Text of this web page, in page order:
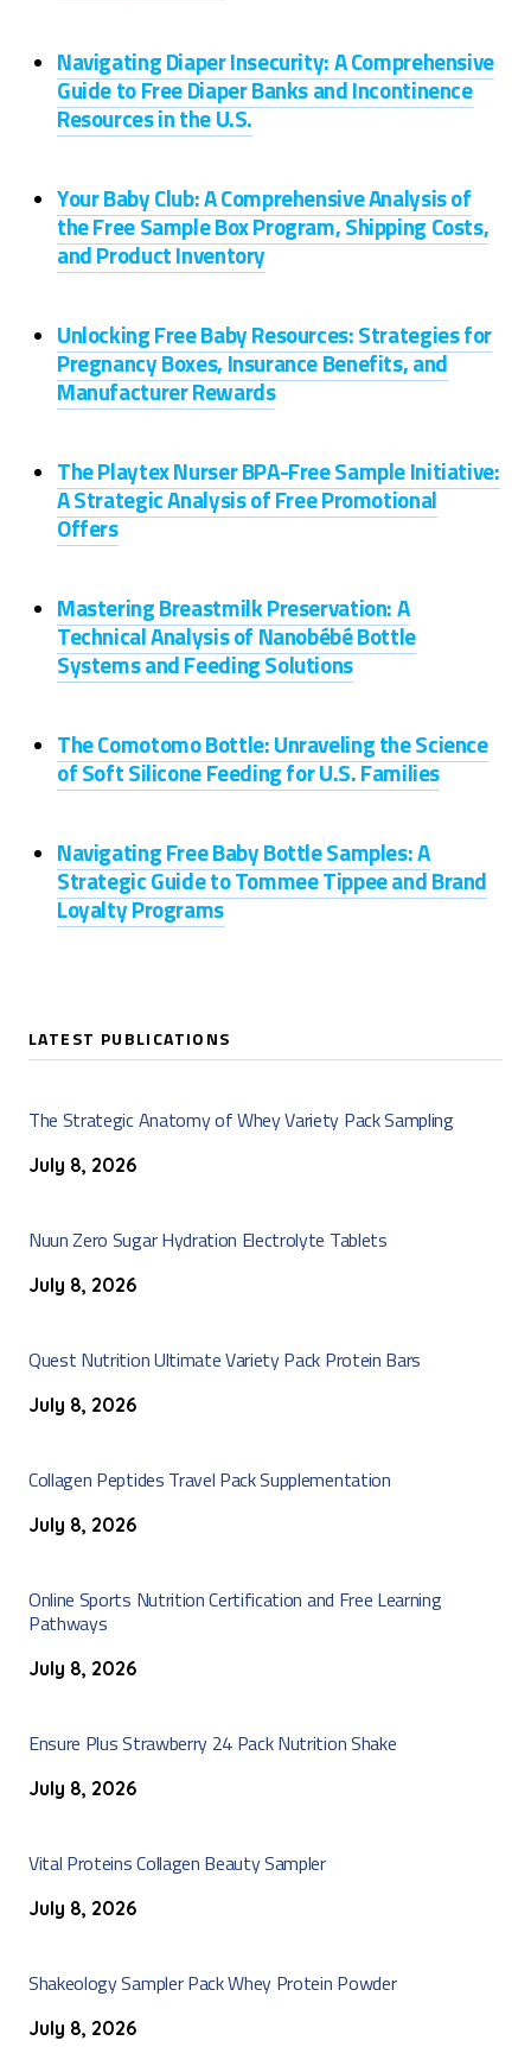
Navigating Diaper Insecurity: A Comprehensive
Guide to Free Diaper Banks and Incontinence
Resources in the U.S.
Your Baby Club: A Comprehensive Analysis of
the Free Sample Box Program, Shipping Costs,
and Product Inventory
Unlocking Free Baby Resources: Strategies for
Pregnancy Boxes, Insurance Benefits, and
Manufacturer Rewards
The Playtex Nurser BPA-Free Sample Initiative:
A Strategic Analysis of Free Promotional
Offers
Mastering Breastmilk Preservation: A
Technical Analysis of Nanobébé Bottle
Systems and Feeding Solutions
The Comotomo Bottle: Unraveling the Science
of Soft Silicone Feeding for U.S. Families
Navigating Free Baby Bottle Samples: A
Strategic Guide to Tommee Tippee and Brand
Loyalty Programs
LATEST PUBLICATIONS
The Strategic Anatomy of Whey Variety Pack Sampling
July 8, 2026
Nuun Zero Sugar Hydration Electrolyte Tablets
July 8, 2026
Quest Nutrition Ultimate Variety Pack Protein Bars
July 8, 2026
Collagen Peptides Travel Pack Supplementation
July 8, 2026
Online Sports Nutrition Certification and Free Learning
Pathways
July 8, 2026
Ensure Plus Strawberry 24 Pack Nutrition Shake
July 8, 2026
Vital Proteins Collagen Beauty Sampler
July 8, 2026
Shakeology Sampler Pack Whey Protein Powder
July 8, 2026